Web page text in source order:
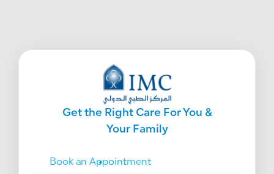
Get the Right Care For You &
Your Family
Book an Appointment